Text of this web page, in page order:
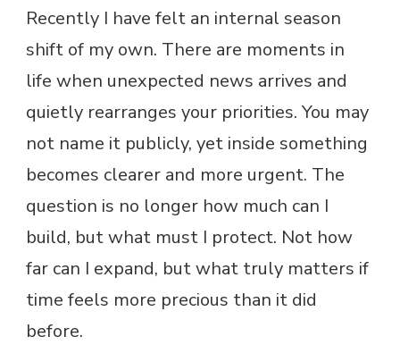
Recently I have felt an internal season
shift of my own. There are moments in
life when unexpected news arrives and
quietly rearranges your priorities. You may
not name it publicly, yet inside something
becomes clearer and more urgent. The
question is no longer how much can I
build, but what must I protect. Not how
far can I expand, but what truly matters if
time feels more precious than it did
before.